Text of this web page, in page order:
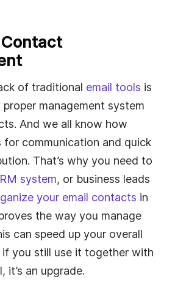
of traditional email tools is
management system
And we all know how
for communication and quick
That’s why you need to
system, or business leads
your email contacts in
the way you manage
can speed up your overall
you still use it together with
it’s an upgrade.